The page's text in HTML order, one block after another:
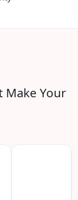
Make Your